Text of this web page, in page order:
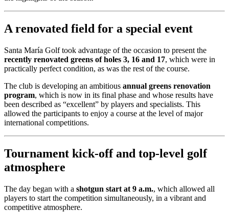
A renovated field for a special event
Santa María Golf took advantage of the occasion to present the
recently renovated greens of holes 3, 16 and 17, which were in
practically perfect condition, as was the rest of the course.
The club is developing an ambitious annual greens renovation
program, which is now in its final phase and whose results have
been described as “excellent” by players and specialists. This
allowed the participants to enjoy a course at the level of major
international competitions.
Tournament kick-off and top-level golf
atmosphere
The day began with a shotgun start at 9 a.m., which allowed all
players to start the competition simultaneously, in a vibrant and
competitive atmosphere.